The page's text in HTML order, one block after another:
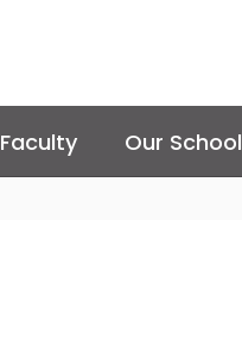
Faculty Our School